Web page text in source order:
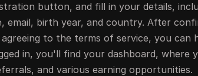
button, and fill in your details,
email, birth year, and country. After
to the terms of service, you can
in, you'll find your dashboard, where
and various earning opportunities.